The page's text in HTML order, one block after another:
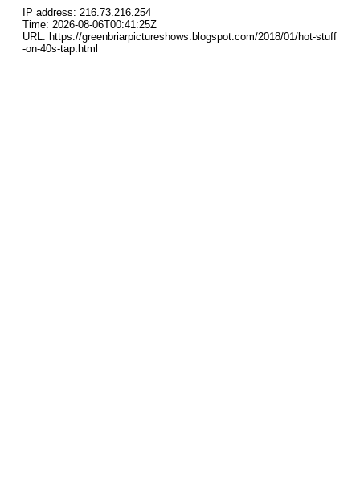
IP address: 216.73.216.254
Time: 2026-08-06T00:41:25Z
URL: https://greenbriarpictureshows.blogspot.com/2018/01/hot-stuff
-on-40s-tap.html